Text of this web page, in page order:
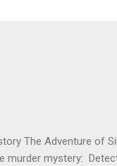
The Adventure of
murder mystery: